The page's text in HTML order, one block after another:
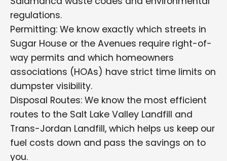
regulations.
Permitting: We know exactly which streets in
Sugar House or the Avenues require right-of-
way permits and which homeowners
associations (HOAs) have strict time limits on
dumpster visibility.
Disposal Routes: We know the most efficient
routes to the Salt Lake Valley Landfill and
Trans-Jordan Landfill, which helps us keep our
fuel costs down and pass the savings on to
you.